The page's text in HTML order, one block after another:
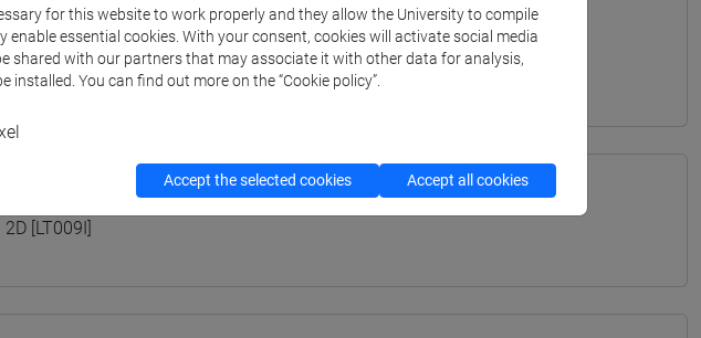
E DELL'AFRICA MEDITERRANEA - Bachelor's Degree Programme
[LT009I]
for this website to work properly and they allow the University to compile
essential cookies. With your consent, cookies will activate social media
shared with our partners that may associate it with other data for analysis,
installed. You can find out more on the “Cookie policy”.
Accept the selected cookies Accept all cookies